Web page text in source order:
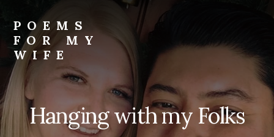
content
POEMS
FOR MY
WIFE
Hanging with my Folks